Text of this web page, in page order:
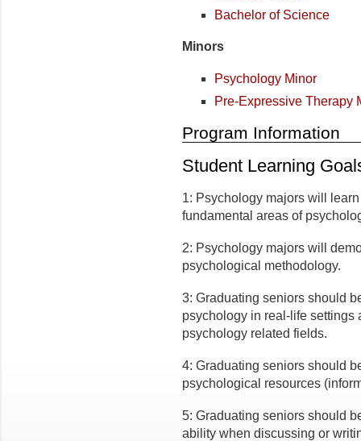
Bachelor of Science
Minors
Psychology Minor
Pre-Expressive Therapy
Program Information
Student Learning
1: Psychology majors will
fundamental areas of
2: Psychology majors will
psychological methodology.
3: Graduating seniors should
psychology in real-life settings
psychology related fields.
4: Graduating seniors should
psychological resources
5: Graduating seniors should
ability when discussing or